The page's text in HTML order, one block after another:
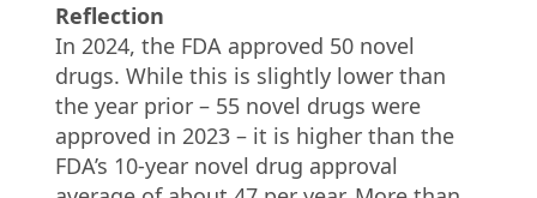
Reflection
In 2024, the FDA approved 50 novel
drugs. While this is slightly lower than
the year prior – 55 novel drugs were
approved in 2023 – it is higher than the
FDA’s 10-year novel drug approval